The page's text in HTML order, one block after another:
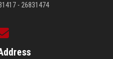
- 26831474